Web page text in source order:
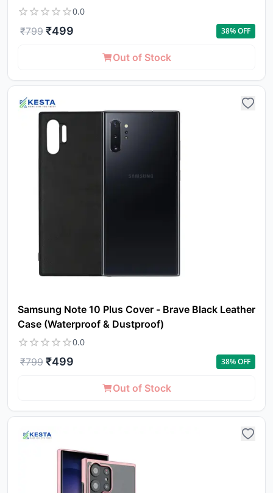
0.0
₹799 ₹499 38% OFF
Out of Stock
Samsung Note 10 Plus Cover - Brave Black Leather
Case (Waterproof & Dustproof)
0.0
₹799 ₹499 38% OFF
Out of Stock